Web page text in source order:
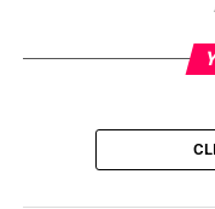
forever,” Mazepa
Social media users,